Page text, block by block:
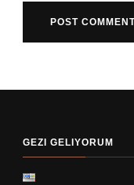
GEZI GELIYORUM